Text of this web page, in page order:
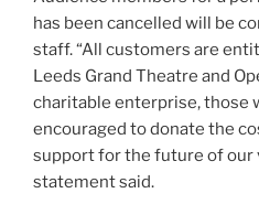
has been cancelled will be
staff. “All customers are
Leeds Grand Theatre and
charitable enterprise, those
encouraged to donate the
support for the future of our
statement said.